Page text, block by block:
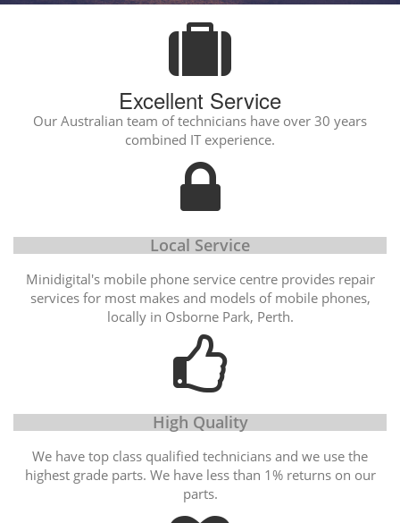
Excellent Service
Our Australian team of technicians have over 30 years
combined IT experience.
Local Service
Minidigital's mobile phone service centre provides repair
services for most makes and models of mobile phones,
locally in Osborne Park, Perth.
High Quality
We have top class qualified technicians and we use the
highest grade parts. We have less than 1% returns on our
parts.